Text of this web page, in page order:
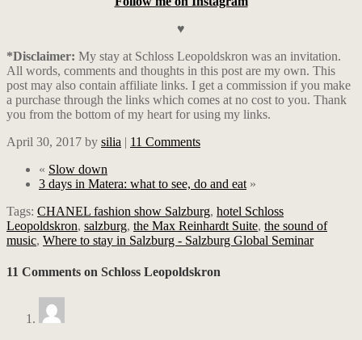
♥
*Disclaimer: My stay at Schloss Leopoldskron was an invitation.
All words, comments and thoughts in this post are my own. This
post may also contain affiliate links. I get a commission if you make
a purchase through the links which comes at no cost to you. Thank
you from the bottom of my heart for using my links.
April 30, 2017 by silia | 11 Comments
« Slow down
3 days in Matera: what to see, do and eat »
Tags: CHANEL fashion show Salzburg, hotel Schloss
Leopoldskron, salzburg, the Max Reinhardt Suite, the sound of
music, Where to stay in Salzburg - Salzburg Global Seminar
11 Comments on Schloss Leopoldskron